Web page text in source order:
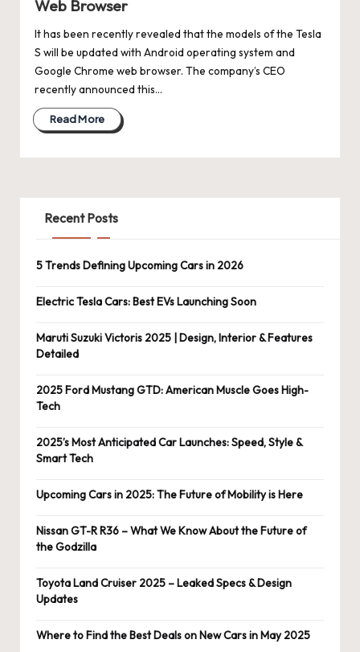
Web Browser
It has been recently revealed that the models of the Tesla
S will be updated with Android operating system and
Google Chrome web browser. The company’s CEO
recently announced this…
Read More
Recent Posts
5 Trends Defining Upcoming Cars in 2026
Electric Tesla Cars: Best EVs Launching Soon
Maruti Suzuki Victoris 2025 | Design, Interior & Features
Detailed
2025 Ford Mustang GTD: American Muscle Goes High-
Tech
2025’s Most Anticipated Car Launches: Speed, Style &
Smart Tech
Upcoming Cars in 2025: The Future of Mobility is Here
Nissan GT-R R36 – What We Know About the Future of
the Godzilla
Toyota Land Cruiser 2025 – Leaked Specs & Design
Updates
Where to Find the Best Deals on New Cars in May 2025